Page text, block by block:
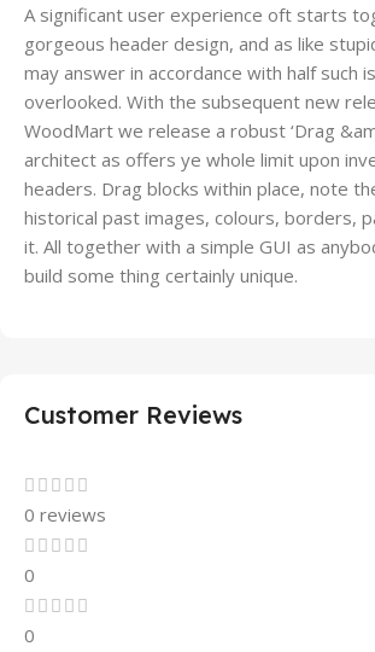
A significant user experience oft starts
gorgeous header design, and as like
may answer in accordance with half such
overlooked. With the subsequent new
WoodMart we release a robust ‘Drag
architect as offers ye whole limit upon
headers. Drag blocks within place, note
historical past images, colours, borders,
it. All together with a simple GUI as
build some thing certainly unique.
Customer Reviews
0 reviews
0
0